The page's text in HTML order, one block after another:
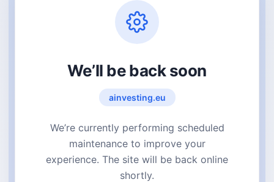
We’ll be back soon
ainvesting.eu
We’re currently performing scheduled
maintenance to improve your
experience. The site will be back online
shortly.